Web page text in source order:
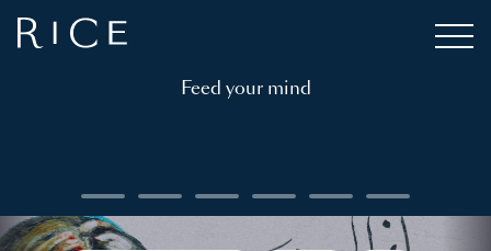
Feed your mind